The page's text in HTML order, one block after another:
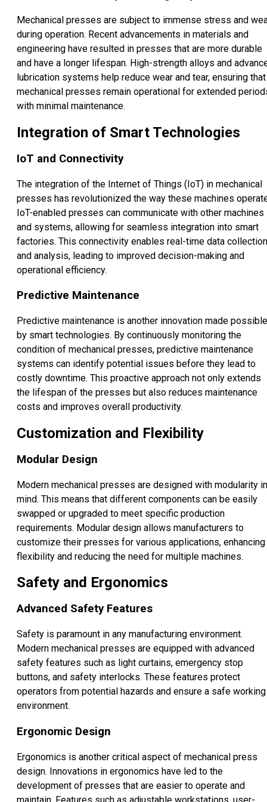
Mechanical presses are subject to immense stress and
during operation. Recent advancements in materials and
engineering have resulted in presses that are more durable
and have a longer lifespan. High-strength alloys and
lubrication systems help reduce wear and tear, ensuring that
mechanical presses remain operational for extended
with minimal maintenance.
Integration of Smart Technologies
IoT and Connectivity
The integration of the Internet of Things (IoT) in mechanical
presses has revolutionized the way these machines
IoT-enabled presses can communicate with other machines
and systems, allowing for seamless integration into smart
factories. This connectivity enables real-time data collection
and analysis, leading to improved decision-making and
operational efficiency.
Predictive Maintenance
Predictive maintenance is another innovation made possible
by smart technologies. By continuously monitoring the
condition of mechanical presses, predictive maintenance
systems can identify potential issues before they lead to
costly downtime. This proactive approach not only extends
the lifespan of the presses but also reduces maintenance
costs and improves overall productivity.
Customization and Flexibility
Modular Design
Modern mechanical presses are designed with modularity in
mind. This means that different components can be easily
swapped or upgraded to meet specific production
requirements. Modular design allows manufacturers to
customize their presses for various applications, enhancing
flexibility and reducing the need for multiple machines.
Safety and Ergonomics
Advanced Safety Features
Safety is paramount in any manufacturing environment.
Modern mechanical presses are equipped with advanced
safety features such as light curtains, emergency stop
buttons, and safety interlocks. These features protect
operators from potential hazards and ensure a safe working
environment.
Ergonomic Design
Ergonomics is another critical aspect of mechanical press
design. Innovations in ergonomics have led to the
development of presses that are easier to operate and
maintain. Features such as adjustable workstations, user-